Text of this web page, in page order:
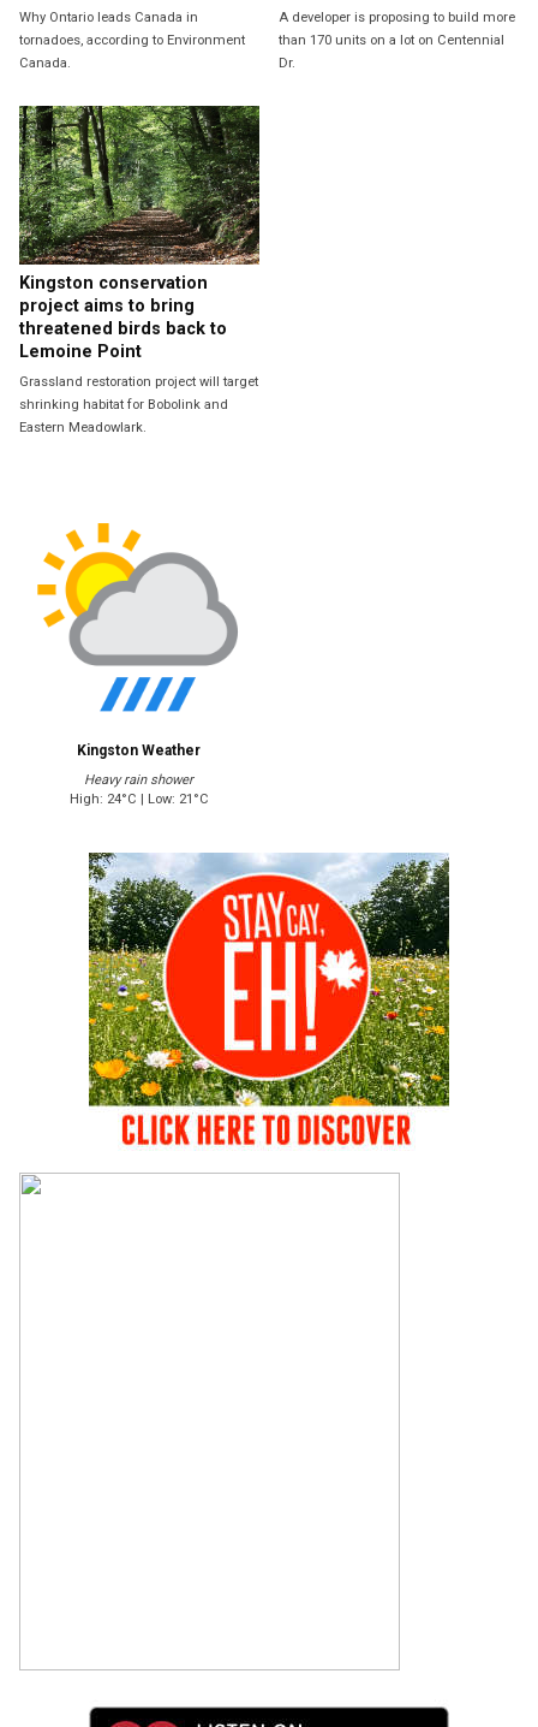
Why Ontario leads Canada in
tornadoes, according to Environment
Canada.
A developer is proposing to build more
than 170 units on a lot on Centennial
Dr.
Kingston conservation
project aims to bring
threatened birds back to
Lemoine Point
Grassland restoration project will target
shrinking habitat for Bobolink and
Eastern Meadowlark.
Kingston Weather
Heavy rain shower
High: 24°C | Low: 21°C